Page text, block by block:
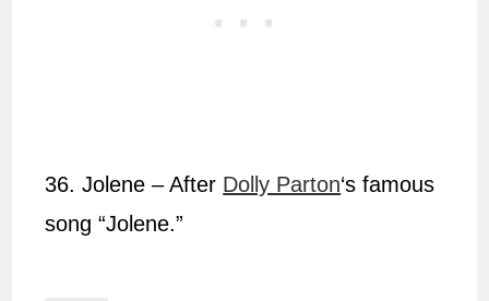
36. Jolene – After Dolly Parton‘s famous
song “Jolene.”